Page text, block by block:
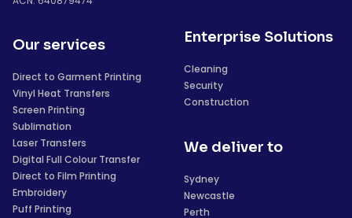
Our services
Direct to Garment Printing
Vinyl Heat Transfers
Screen Printing
Sublimation
Laser Transfers
Digital Full Colour Transfer
Direct to Film Printing
Embroidery
Puff Printing
Enterprise Solutions
Cleaning
Security
Construction
We deliver to
Sydney
Newcastle
Perth